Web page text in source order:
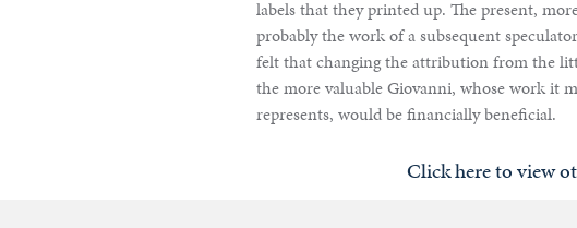
labels that they printed up. The present,
probably the work of a subsequent
felt that changing the attribution from the
the more valuable Giovanni, whose work it
represents, would be financially beneficial.
Click here to view